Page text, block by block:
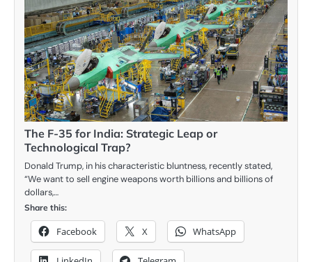
The F-35 for India: Strategic Leap or
Technological Trap?
Donald Trump, in his characteristic bluntness, recently stated,
“We want to sell engine weapons worth billions and billions of
dollars,…
Share this:
Facebook X WhatsApp